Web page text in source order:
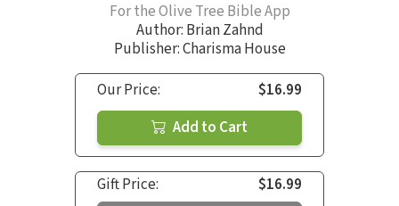
For the Olive Tree Bible App
Author: Brian Zahnd
Publisher: Charisma House
Our Price:
$16.99
Add to Cart
Gift Price:
$16.99